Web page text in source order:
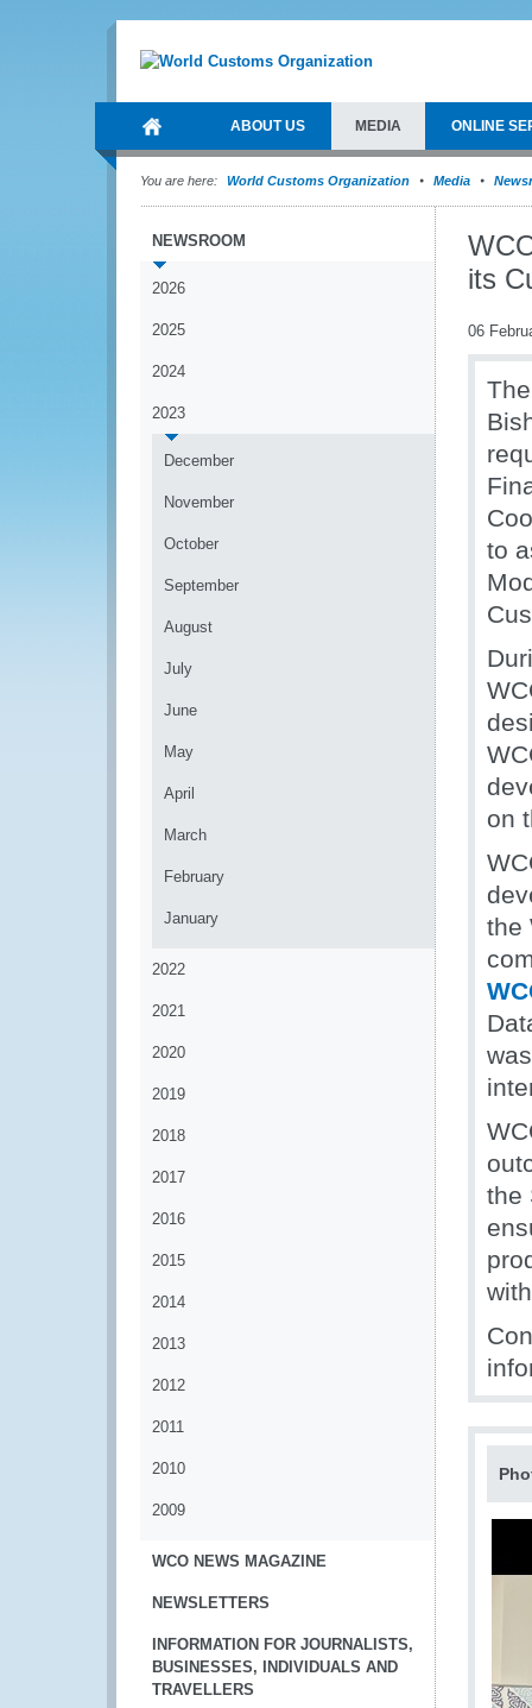
ABOUT US MEDIA ONLINE
You are here: World Customs Organization Media
NEWSROOM
2026
2025
2024
2023
December
November
October
September
August
July
June
May
April
March
February
January
2022
2021
2020
2019
2018
2017
2016
2015
2014
2013
2012
2011
2010
2009
WCO NEWS MAGAZINE
NEWSLETTERS
INFORMATION FOR JOURNALISTS,
BUSINESSES, INDIVIDUALS AND
TRAVELLERS
its
06
to
on
the
the